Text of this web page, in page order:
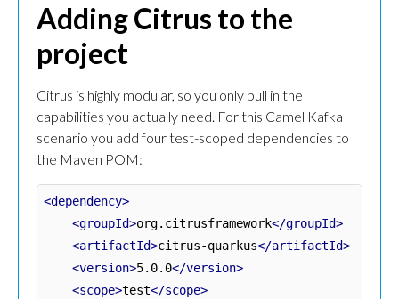
Adding Citrus to the
project
Citrus is highly modular, so you only pull in the
capabilities you actually need. For this Camel Kafka
scenario you add four test-scoped dependencies to
the Maven POM:
<dependency>
<groupId>org.citrusframework</groupId>
<artifactId>citrus-quarkus</artifactId>
<version>5.0.0</version>
<scope>test</scope>